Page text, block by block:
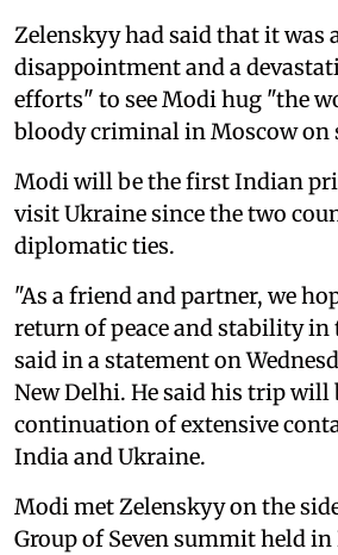
Zelenskyy had said that it was
disappointment and a
efforts" to see Modi hug "the
bloody criminal in Moscow on
Modi will be the first Indian
visit Ukraine since the two
diplomatic ties.
"As a friend and partner, we
return of peace and stability in
said in a statement on
New Delhi. He said his trip will
continuation of extensive
India and Ukraine.
Modi met Zelenskyy on the
Group of Seven summit held